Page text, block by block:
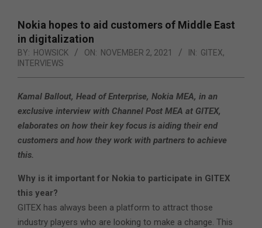
Nokia hopes to aid customers of Middle East
in digitalization
BY: HOWSICK ON: NOVEMBER 2, 2021 IN: GITEX,
INTERVIEWS
Kamal Ballout, Head of Enterprise, Nokia MEA, in an
exclusive interview with Channel Post MEA at GITEX,
elaborates on how their key focus is aiding their end
customers and how they work with partners to achieve
this.
Why is it important for Nokia to participate in GITEX
this year?
GITEX has always been a platform to attract those
industry players who are looking to make a change. This